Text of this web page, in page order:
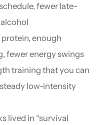
fewer late-
enough
fewer energy swings
training that you can
low-intensity
lived in “survival